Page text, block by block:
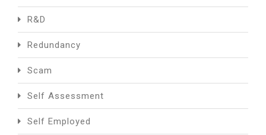
R&D
Redundancy
Scam
Self Assessment
Self Employed